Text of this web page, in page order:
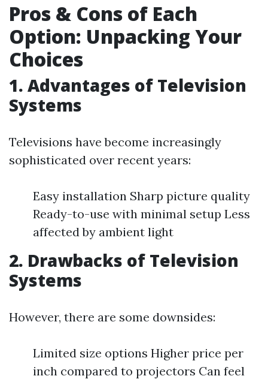
Pros & Cons of Each
Option: Unpacking Your
Choices
1. Advantages of Television
Systems
Televisions have become increasingly
sophisticated over recent years:
Easy installation Sharp picture quality
Ready-to-use with minimal setup Less
affected by ambient light
2. Drawbacks of Television
Systems
However, there are some downsides:
Limited size options Higher price per
inch compared to projectors Can feel